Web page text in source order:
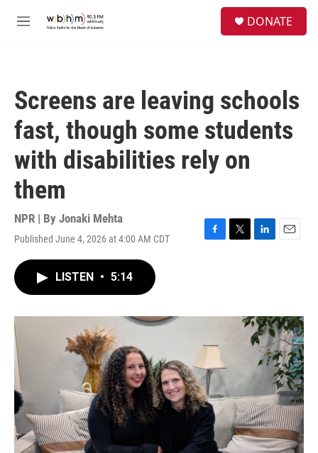
M
DONATE
Screens are leaving schools
fast, though some students
with disabilities rely on
them
NPR | By Jonaki Mehta
Published June 4, 2026 at 4:00 AM CDT
F
o
T
r
L
I
n
E
LISTEN • 5:14